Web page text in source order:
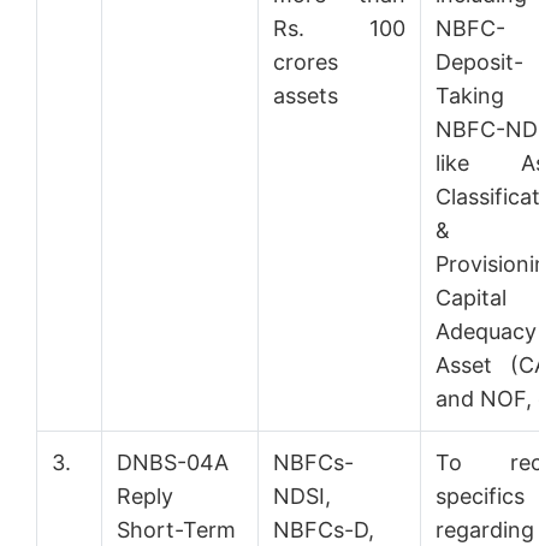
Rs. 100
crores
assets
NBFC-
Deposit-
NBFC-
like
&
Capital
Adequacy
Asset
and NOF,
3.
DNBS-04A
Reply
Short-Term
NBFCs-
NDSI,
NBFCs-D,
To
specifics
regarding